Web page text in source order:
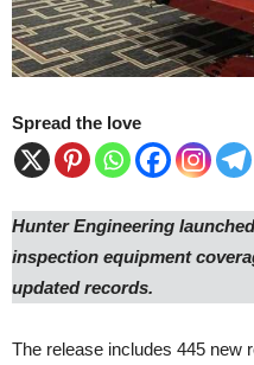
Spread the love
Hunter Engineering
inspection equipment
updated records.
The release includes 445